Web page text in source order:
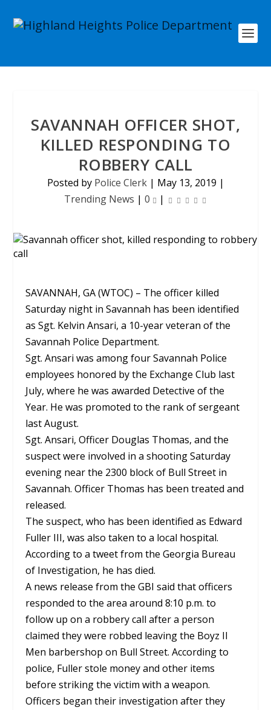
SAVANNAH OFFICER SHOT,
KILLED RESPONDING TO
ROBBERY CALL
Posted by Police Clerk| May 13, 2019 |
Trending News | 0 |
SAVANNAH, GA (WTOC) – The officer killed
Saturday night in Savannah has been identified
as Sgt. Kelvin Ansari, a 10-year veteran of the
Savannah Police Department.
Sgt. Ansari was among four Savannah Police
employees honored by the Exchange Club last
July, where he was awarded Detective of the
Year. He was promoted to the rank of sergeant
last August.
Sgt. Ansari, Officer Douglas Thomas, and the
suspect were involved in a shooting Saturday
evening near the 2300 block of Bull Street in
Savannah. Officer Thomas has been treated and
released.
The suspect, who has been identified as Edward
Fuller III, was also taken to a local hospital.
According to a tweet from the Georgia Bureau
of Investigation, he has died.
A news release from the GBI said that officers
responded to the area around 8:10 p.m. to
follow up on a robbery call after a person
claimed they were robbed leaving the Boyz II
Men barbershop on Bull Street. According to
police, Fuller stole money and other items
before striking the victim with a weapon.
Officers began their investigation after they